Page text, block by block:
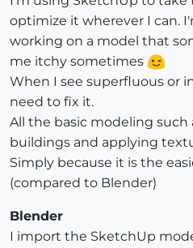
optimize it wherever I can.
working on a model that
me itchy sometimes
When I see superfluous or
need to fix it.
All the basic modeling such
buildings and applying
Simply because it is the
(compared to Blender)
Blender
I import the SketchUp